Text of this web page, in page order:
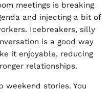
meetings is breaking
and injecting a bit of
Icebreakers, silly
is a good way
it enjoyable, reducing
relationships.
weekend stories. You